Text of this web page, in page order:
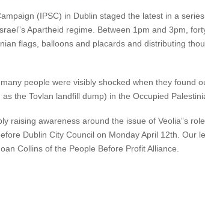
(IPSC) in Dublin staged the latest in a
Apartheid regime. Between 1pm and 3pm,
flags, balloons and placards and distributing
people were visibly shocked when they found
the Tovlan landfill dump) in the Occupied
raising awareness around the issue of Veolia”s
Dublin City Council on Monday April 12th. Our
Collins of the People Before Profit Alliance.